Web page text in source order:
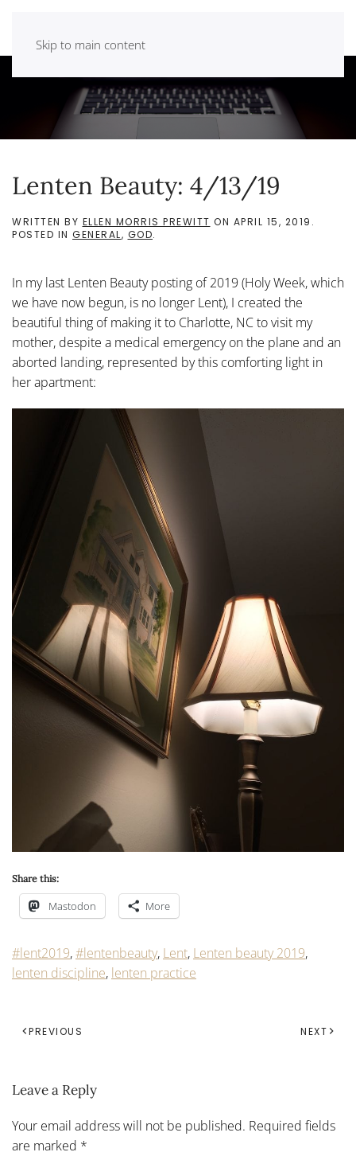
Skip to main content
Lenten Beauty: 4/13/19
WRITTEN BY ELLEN MORRIS PREWITT ON APRIL 15, 2019 .
POSTED IN GENERAL, GOD.
In my last Lenten Beauty posting of 2019 (Holy Week, which
we have now begun, is no longer Lent), I created the
beautiful thing of making it to Charlotte, NC to visit my
mother, despite a medical emergency on the plane and an
aborted landing, represented by this comforting light in
her apartment:
Share this:
Mastodon More
#lent2019,#lentenbeauty, Lent, Lenten beauty 2019,
lenten discipline, lenten practice
PREVIOUS NEXT
Leave a Reply
Your email address will not be published. Required fields
are marked *